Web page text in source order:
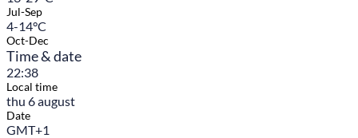
Jul-Sep
4-14°C
Oct-Dec
Time & date
22:38
Local time
thu 6 august
Date
GMT+1